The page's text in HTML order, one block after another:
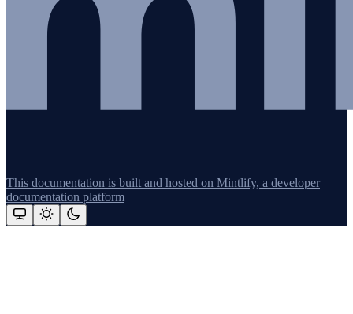
This documentation is built and hosted on Mintlify, a developer
documentation platform